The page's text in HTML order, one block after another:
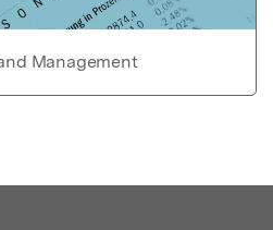
Management